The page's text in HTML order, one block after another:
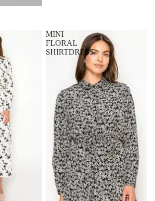
MINI
FLORAL
SHIRTDRESS